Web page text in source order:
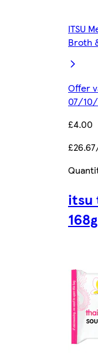
ITSU
Broth
Offer
07/
£4.00
itsu
168g